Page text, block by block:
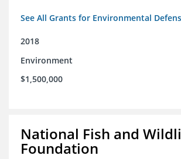
See All Grants for Environmental
2018
Environment
$1,500,000
National Fish and
Foundation